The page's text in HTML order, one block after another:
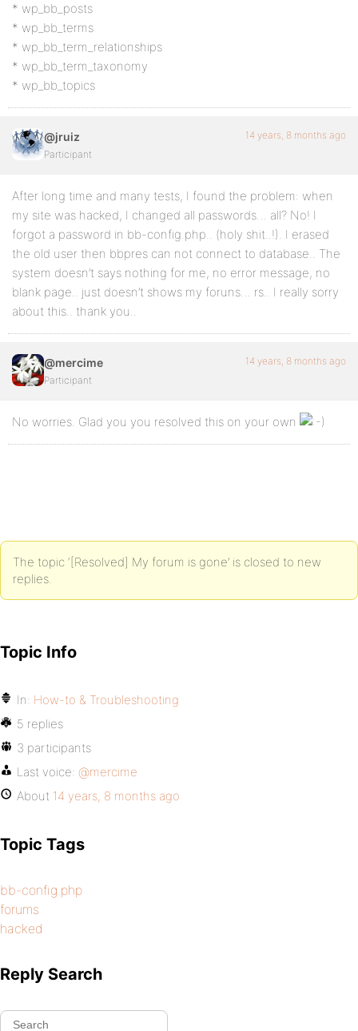
* wp_bb_posts
* wp_bb_terms
* wp_bb_term_relationships
* wp_bb_term_taxonomy
* wp_bb_topics
@jruiz
Participant
14 years, 8 months ago
After long time and many tests, I found the problem: when
my site was hacked, I changed all passwords… all? No! I
forgot a password in bb-config.php.. (holy shit..!). I erased
the old user then bbpres can not connect to database.. The
system doesn’t says nothing for me, no error message, no
blank page.. just doesn’t shows my foruns… rs.. I really sorry
about this.. thank you..
@mercime
Participant
14 years, 8 months ago
No worries. Glad you you resolved this on your own
The topic ‘[Resolved] My forum is gone’ is closed to new
replies.
Topic Info
In: How-to & Troubleshooting
5 replies
3 participants
Last voice: @mercime
About 14 years, 8 months ago
Topic Tags
bb-config.php
forums
hacked
Reply Search